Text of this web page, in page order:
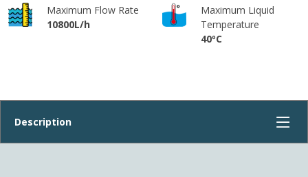
Maximum Flow Rate
10800L/h
Maximum Liquid
Temperature
40ºC